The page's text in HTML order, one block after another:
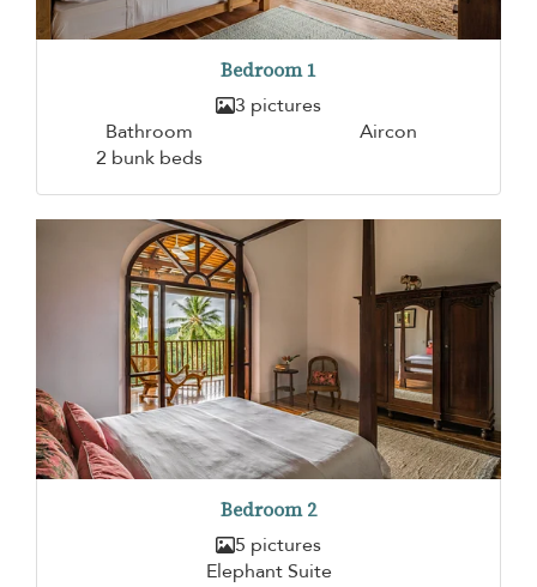
Bedroom 1
3 pictures
Bathroom
Aircon
2 bunk beds
Bedroom 2
5 pictures
Elephant Suite